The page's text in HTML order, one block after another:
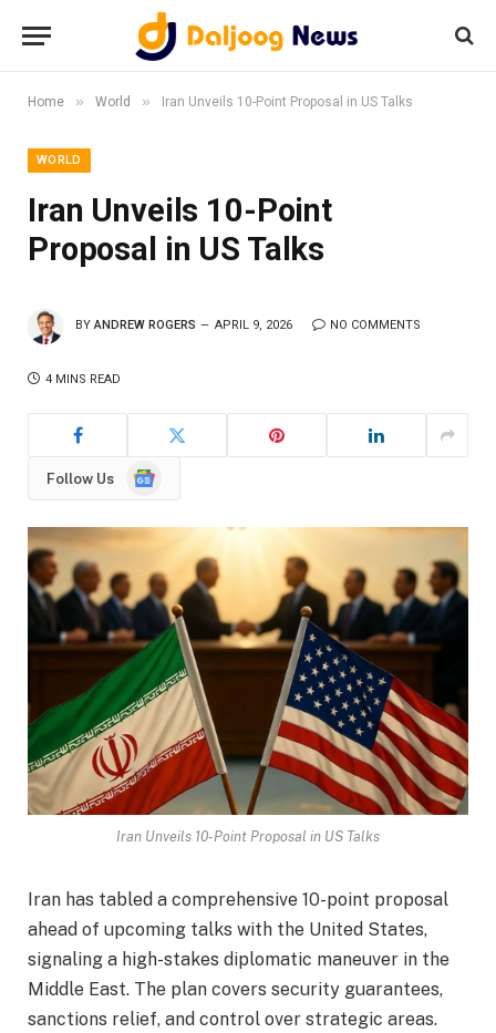
Home » World » Iran Unveils 10-Point Proposal in US Talks
WORLD
Iran Unveils 10-Point
Proposal in US Talks
BY ANDREW ROGERS APRIL 9, 2026 NO COMMENTS
4 MINS READ
Follow Us
Google
Iran Unveils 10-Point Proposal in US Talks
Iran has tabled a comprehensive 10-point proposal
ahead of upcoming talks with the United States,
signaling a high-stakes diplomatic maneuver in the
Middle East. The plan covers security guarantees,
sanctions relief, and control over strategic areas.